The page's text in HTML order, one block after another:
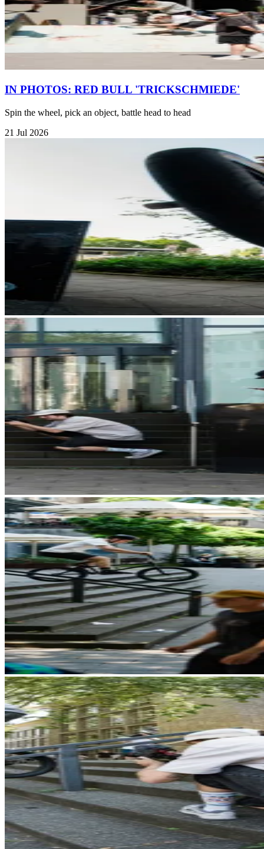
IN PHOTOS: RED BULL 'TRICKSCHMIEDE'
Spin the wheel, pick an object, battle head to head
21 Jul 2026